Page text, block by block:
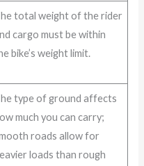
total weight of the rider
cargo must be within
bike’s weight limit.
type of ground affects
much you can carry;
roads allow for
loads than rough